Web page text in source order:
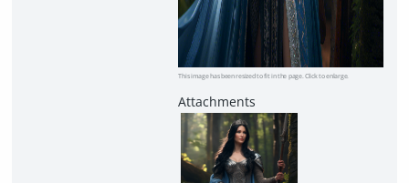
This image has been resized to fit in the page. Click to enlarge.